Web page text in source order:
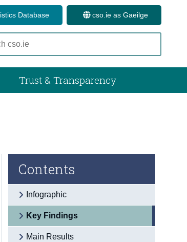
Database cso.ie as Gaeilge
Trust & Transparency
Contents
Infographic
Key Findings
Main Results